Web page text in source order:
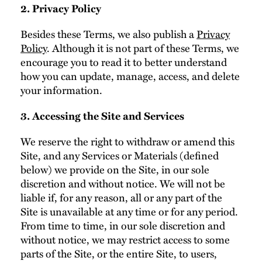
2. Privacy Policy
Besides these Terms, we also publish aPrivacy
Policy. Although it is not part of these Terms, we
encourage you to read it to better understand
how you can update, manage, access, and delete
your information.
3. Accessing the Site and Services
We reserve the right to withdraw or amend this
Site, and any Services or Materials (defined
below) we provide on the Site, in our sole
discretion and without notice. We will not be
liable if, for any reason, all or any part of the
Site is unavailable at any time or for any period.
From time to time, in our sole discretion and
without notice, we may restrict access to some
parts of the Site, or the entire Site, to users,